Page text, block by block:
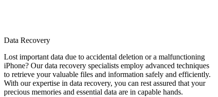
Data Recovery
Lost important data due to accidental deletion or a malfunctioning
iPhone? Our data recovery specialists employ advanced techniques
to retrieve your valuable files and information safely and efficiently.
With our expertise in data recovery, you can rest assured that your
precious memories and essential data are in capable hands.